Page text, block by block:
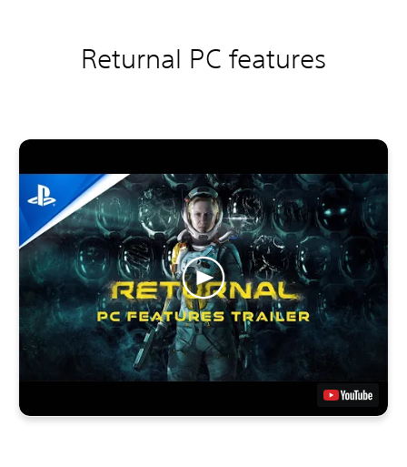
Returnal PC features